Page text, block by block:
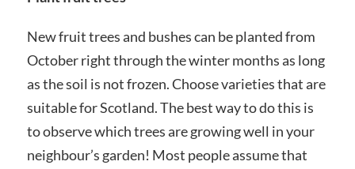
New fruit trees and bushes can be planted from
October right through the winter months as long
as the soil is not frozen. Choose varieties that are
suitable for Scotland. The best way to do this is
to observe which trees are growing well in your
neighbour’s garden! Most people assume that